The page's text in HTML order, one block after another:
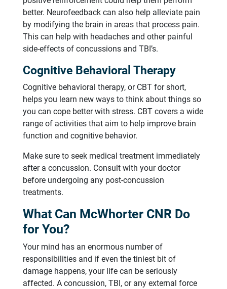
better. Neurofeedback can also help alleviate pain
by modifying the brain in areas that process pain.
This can help with headaches and other painful
side-effects of concussions and TBI’s.
Cognitive Behavioral Therapy
Cognitive behavioral therapy, or CBT for short,
helps you learn new ways to think about things so
you can cope better with stress. CBT covers a wide
range of activities that aim to help improve brain
function and cognitive behavior.
Make sure to seek medical treatment immediately
after a concussion. Consult with your doctor
before undergoing any post-concussion
treatments.
What Can McWhorter CNR Do
for You?
Your mind has an enormous number of
responsibilities and if even the tiniest bit of
damage happens, your life can be seriously
affected. A concussion, TBI, or any external force